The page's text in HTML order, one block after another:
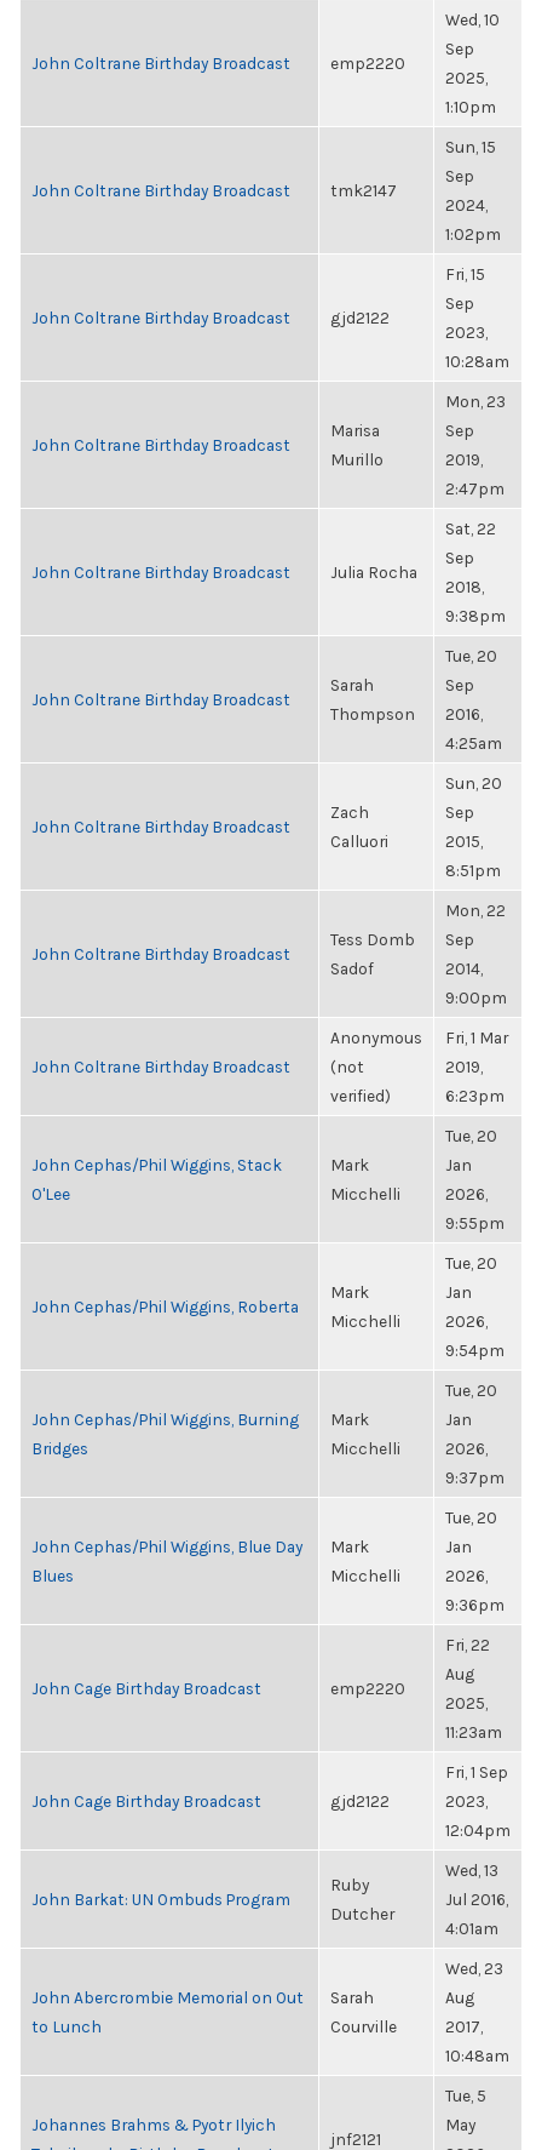
John Coltrane Birthday Broadcast emp2220
Wed, 10
Sep
2025,
1:10pm
John Coltrane Birthday Broadcast tmk2147
Sun, 15
Sep
2024,
1:02pm
John Coltrane Birthday Broadcast gjd2122
Fri, 15
Sep
2023,
10:28am
John Coltrane Birthday Broadcast
Marisa
Murillo
Mon, 23
Sep
2019,
2:47pm
John Coltrane Birthday Broadcast Julia Rocha
Sat, 22
Sep
2018,
9:38pm
John Coltrane Birthday Broadcast
Sarah
Thompson
Tue, 20
Sep
2016,
4:25am
John Coltrane Birthday Broadcast
Zach
Calluori
Sun, 20
Sep
2015,
8:51pm
John Coltrane Birthday Broadcast
Tess Domb
Sadof
Mon, 22
Sep
2014,
9:00pm
John Coltrane Birthday Broadcast
Anonymous
(not
verified)
Fri, 1 Mar
2019,
6:23pm
John Cephas/Phil Wiggins, Stack
O'Lee
Mark
Micchelli
Tue, 20
Jan
2026,
9:55pm
John Cephas/Phil Wiggins, Roberta
Mark
Micchelli
Tue, 20
Jan
2026,
9:54pm
John Cephas/Phil Wiggins, Burning
Bridges
Mark
Micchelli
Tue, 20
Jan
2026,
9:37pm
John Cephas/Phil Wiggins, Blue Day
Blues
Mark
Micchelli
Tue, 20
Jan
2026,
9:36pm
John Cage Birthday Broadcast emp2220
Fri, 22
Aug
2025,
11:23am
John Cage Birthday Broadcast gjd2122
Fri, 1 Sep
2023,
12:04pm
John Barkat: UN Ombuds Program
Ruby
Dutcher
Wed, 13
Jul 2016,
4:01am
John Abercrombie Memorial on Out
to Lunch
Sarah
Courville
Wed, 23
Aug
2017,
10:48am
Johannes Brahms & Pyotr Ilyich
jnf2121
Tue, 5
May